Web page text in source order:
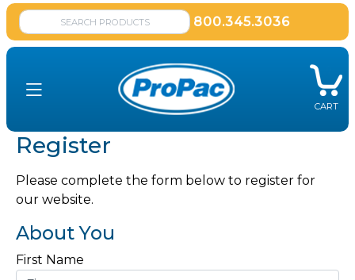
800.345.3036
CART
Register
Please complete the form below to register for
our website.
About You
First Name